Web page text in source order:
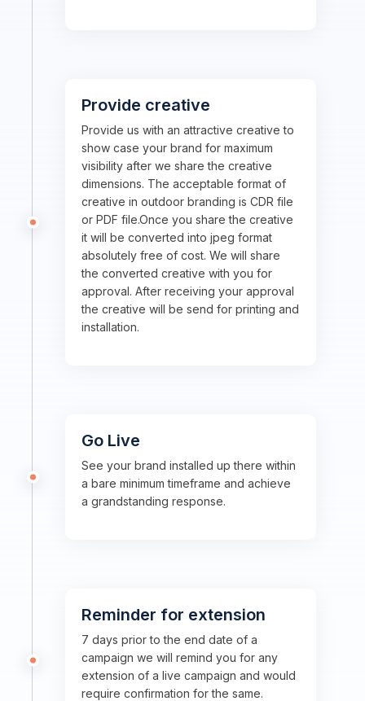
Provide creative
Provide us with an attractive creative to
show case your brand for maximum
visibility after we share the creative
dimensions. The acceptable format of
creative in outdoor branding is CDR file
or PDF file.Once you share the creative
it will be converted into jpeg format
absolutely free of cost. We will share
the converted creative with you for
approval. After receiving your approval
the creative will be send for printing and
installation.
Go Live
See your brand installed up there within
a bare minimum timeframe and achieve
a grandstanding response.
Reminder for extension
7 days prior to the end date of a
campaign we will remind you for any
extension of a live campaign and would
require confirmation for the same.